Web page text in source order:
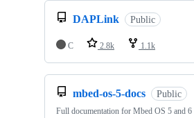
DAPLink Public
C 2.8k 1.1k
mbed-os-5-docs Public
Full documentation for Mbed OS 5 and 6